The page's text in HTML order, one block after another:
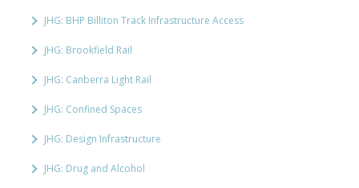
JHG: BHP Billiton Track Infrastructure Access
JHG: Brookfield Rail
JHG: Canberra Light Rail
JHG: Confined Spaces
JHG: Design Infrastructure
JHG: Drug and Alcohol